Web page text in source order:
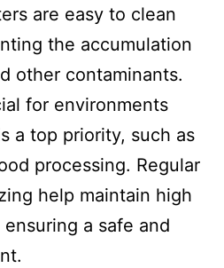
are easy to clean
the accumulation
other contaminants.
for environments
a top priority, such as
processing. Regular
help maintain high
a safe and